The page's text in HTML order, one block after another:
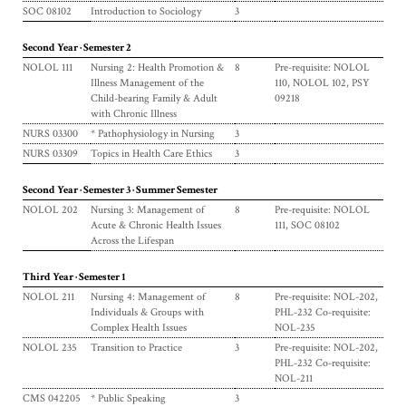
SOC 08102
Introduction to Sociology 3
Second Year · Semester 2
NOLOL 111
Nursing 2: Health Promotion &
Illness Management of the
Child-bearing Family & Adult
with Chronic Illness
8
Pre-requisite: NOLOL
110, NOLOL 102, PSY
09218
NURS 03300 * Pathophysiology in Nursing
3
NURS 03309
Topics in Health Care Ethics 3
Second Year · Semester 3 · Summer Semester
NOLOL 202
Nursing 3: Management of
Acute & Chronic Health Issues
Across the Lifespan
8
Pre-requisite: NOLOL
111, SOC 08102
Third Year · Semester 1
NOLOL 211
Nursing 4: Management of
Individuals & Groups with
Complex Health Issues
8
Pre-requisite: NOL-202,
PHL-232 Co-requisite:
NOL-235
NOLOL 235
Transition to Practice 3
Pre-requisite: NOL-202,
PHL-232 Co-requisite:
NOL-211
CMS 042205
* Public Speaking 3